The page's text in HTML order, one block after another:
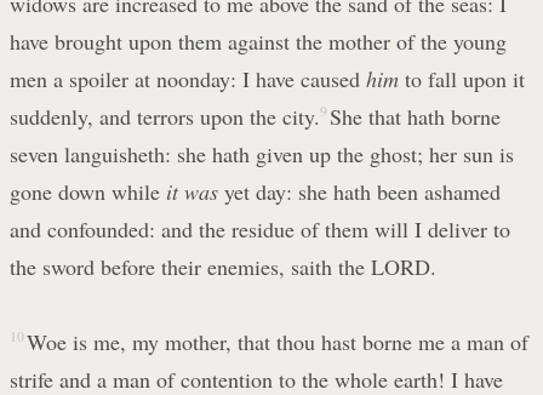
have brought upon them against the mother of the young
men a spoiler at noonday: I have caused him to fall upon it
suddenly, and terrors upon the city.9 She that hath borne
seven languisheth: she hath given up the ghost; her sun is
gone down while it was yet day: she hath been ashamed
and confounded: and the residue of them will I deliver to
the sword before their enemies, saith the LORD.
10 Woe is me, my mother, that thou hast borne me a man of
strife and a man of contention to the whole earth! I have